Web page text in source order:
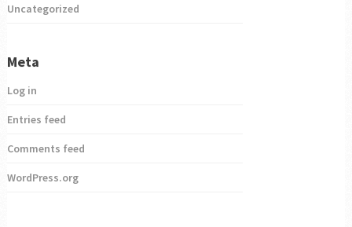
Uncategorized
Meta
Log in
Entries feed
Comments feed
WordPress.org